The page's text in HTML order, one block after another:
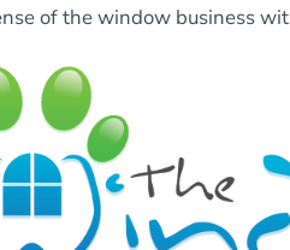
of the window business